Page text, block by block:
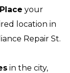
your
location in
Repair St.
in the city,